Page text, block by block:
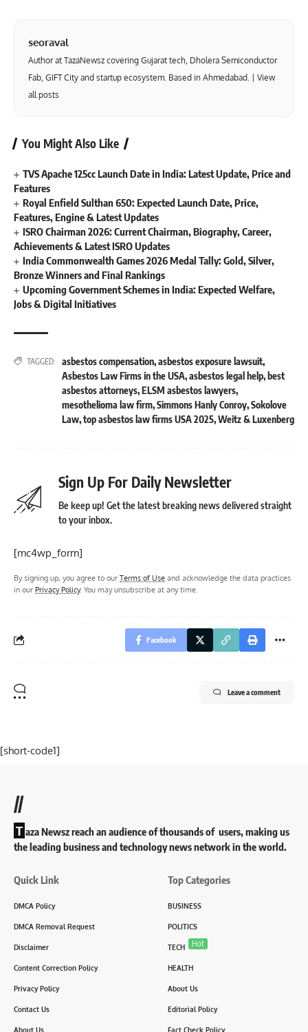
seoraval
Author at TazaNewsz covering Gujarat tech, Dholera Semiconductor
Fab, GIFT City and startup ecosystem. Based in Ahmedabad. | View
all posts
You Might Also Like
TVS Apache 125cc Launch Date in India: Latest Update, Price and
Features
Royal Enfield Sulthan 650: Expected Launch Date, Price,
Features, Engine & Latest Updates
ISRO Chairman 2026: Current Chairman, Biography, Career,
Achievements & Latest ISRO Updates
India Commonwealth Games 2026 Medal Tally: Gold, Silver,
Bronze Winners and Final Rankings
Upcoming Government Schemes in India: Expected Welfare,
Jobs & Digital Initiatives
TAGGED: asbestos compensation,asbestos exposure lawsuit,
Asbestos Law Firms in the USA,asbestos legal help, best
asbestos attorneys,ELSM asbestos lawyers,
mesothelioma law firm,Simmons Hanly Conroy,Sokolove
Law,top asbestos law firms USA 2025,Weitz & Luxenberg
Sign Up For Daily Newsletter
Be keep up! Get the latest breaking news delivered straight
to your inbox.
[mc4wp_form]
By signing up, you agree to our Terms of Use and acknowledge the data practices
in our Privacy Policy. You may unsubscribe at any time.
Facebook
Leave a comment
[short-code1]
//
T aza Newsz reach an audience of thousands of users, making us
the leading business and technology news network in the world.
Quick Link
DMCA Policy
DMCA Removal Request
Disclaimer
Content Correction Policy
Privacy Policy
Contact Us
About Us
Top Categories
BUSINESS
POLITICS
TECH Hot
HEALTH
About Us
Editorial Policy
Fact Check Policy